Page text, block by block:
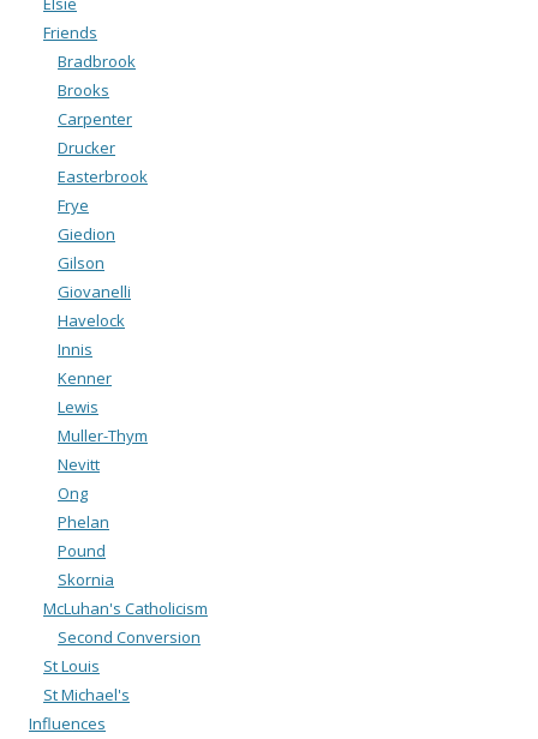
Friends
Bradbrook
Brooks
Carpenter
Drucker
Easterbrook
Frye
Giedion
Gilson
Giovanelli
Havelock
Innis
Kenner
Lewis
Muller-Thym
Nevitt
Ong
Phelan
Pound
Skornia
McLuhan's Catholicism
Second Conversion
St Louis
St Michael's
Influences